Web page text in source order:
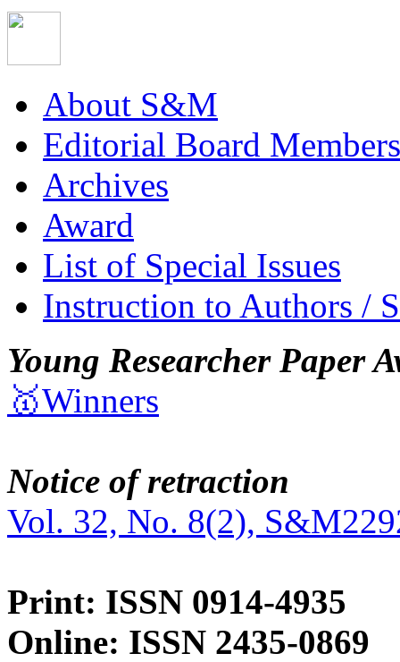
About S&M
Editorial Board Members
Archives
Award
List of Special Issues
Instruction to Authors /
Young Researcher Paper
🥇Winners
Notice of retraction
Vol. 32, No. 8(2),
Print: ISSN 0914-4935
Online: ISSN 2435-0869